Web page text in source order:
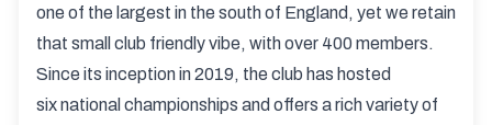
one of the largest in the south of England, yet we retain
that small club friendly vibe, with over 400 members.
Since its inception in 2019, the club has hosted
six national championships and offers a rich variety of